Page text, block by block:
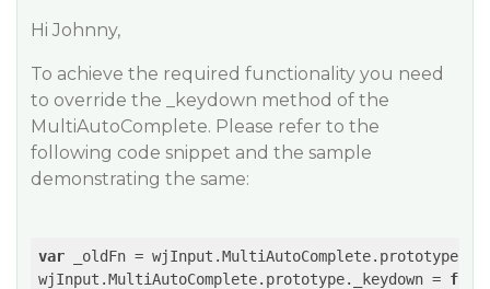
Hi Johnny,
To achieve the required functionality you need
to override the _keydown method of the
MultiAutoComplete. Please refer to the
following code snippet and the sample
demonstrating the same:
var _oldFn =
wjInput.MultiAutoComplete.prototype._keydown =